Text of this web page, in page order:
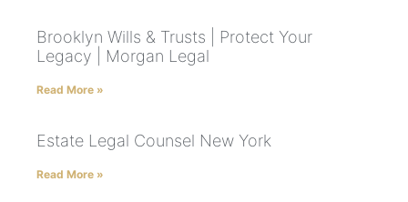
Brooklyn Wills & Trusts | Protect Your
Legacy | Morgan Legal
Read More »
Estate Legal Counsel New York
Read More »